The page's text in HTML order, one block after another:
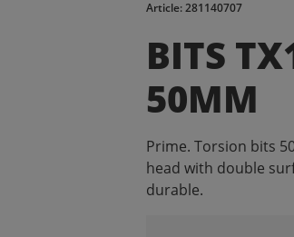
Article: 281140707
BITS
50MM
Prime. Torsion bits
head with double
durable.